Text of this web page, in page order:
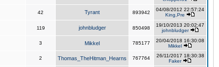
42 Tyrant 893942
04/08/2012 22:57:24
King,Pre
119 johnbludger 850498
19/10/2013 20:02:47
johnbludger
3 Mikkel 785177
20/04/2018 16:30:08
Mikkel
2 Thomas_TheHitman_Hearns 767764
26/11/2017 18:30:38
Faker